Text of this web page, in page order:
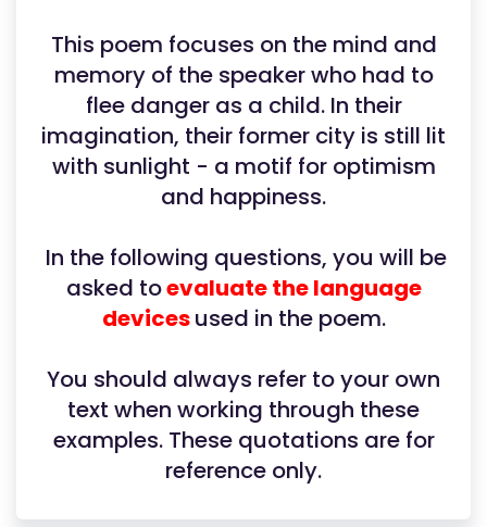
This poem focuses on the mind and
memory of the speaker who had to
flee danger as a child. In their
imagination, their former city is still lit
with sunlight - a motif for optimism
and happiness.
In the following questions, you will be
asked toevaluate the language
devicesused in the poem.
You should always refer to your own
text when working through these
examples. These quotations are for
reference only.